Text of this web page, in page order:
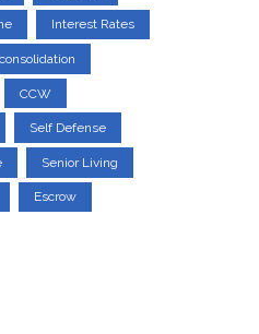
Interest Rates
CCW
Self Defense
Senior Living
Escrow